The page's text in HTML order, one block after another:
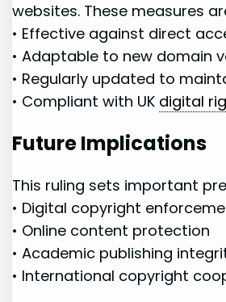
websites. These measures
•⁣ Effective against direct
•⁣ Adaptable to new domain
• Regularly updated‌ to
• ⁣Compliant with UK digital
Future Implications
This ruling sets important
• Digital copyright
• Online content protection
• Academic publishing
• International​ copyright